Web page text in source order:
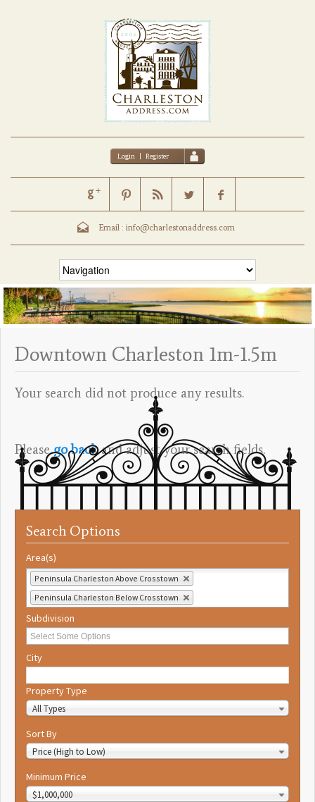
Login | Register
Email : info@charlestonaddress.com
Downtown Charleston 1m-1.5m
Search Options
Area(s)
Peninsula Charleston Above Crosstown
Peninsula Charleston Below Crosstown
Subdivision
City
Property Type
All Types
Sort By
Price (High to Low)
Minimum Price
$1,000,000
Your search did not produce any results.
Pleasego backand adjust your search fields.